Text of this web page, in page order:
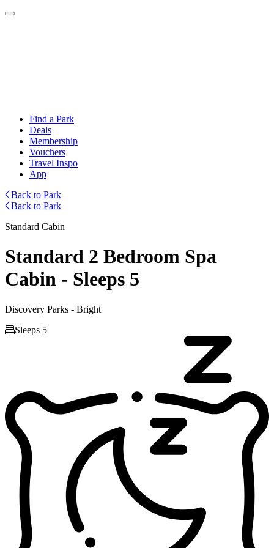
Find a Park
Deals
Membership
Vouchers
Travel Inspo
App
Back to Park
Back to Park
Standard Cabin
Standard 2 Bedroom Spa
Cabin - Sleeps 5
Discovery Parks - Bright
Sleeps 5